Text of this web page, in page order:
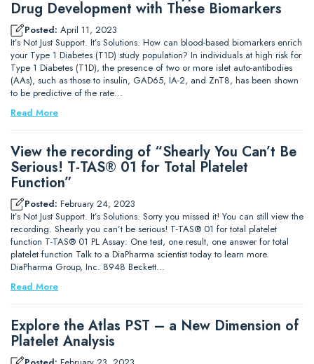
Drug Development with These Biomarkers
Posted: April 11, 2023
It’s Not Just Support. It’s Solutions. How can blood-based biomarkers enrich
your Type 1 Diabetes (T1D) study population? In individuals at high risk for
Type 1 Diabetes (T1D), the presence of two or more islet auto-antibodies
(AAs), such as those to insulin, GAD65, IA-2, and ZnT8, has been shown
to be predictive of the rate…
Read More
View the recording of “Shearly You Can’t Be
Serious! T-TAS® 01 for Total Platelet
Function”
Posted: February 24, 2023
It’s Not Just Support. It’s Solutions. Sorry you missed it! You can still view the
recording. Shearly you can’t be serious! T-TAS® 01 for total platelet
function T-TAS® 01 PL Assay: One test, one result, one answer for total
platelet function Talk to a DiaPharma scientist today to learn more.
DiaPharma Group, Inc. 8948 Beckett…
Read More
Explore the Atlas PST – a New Dimension of
Platelet Analysis